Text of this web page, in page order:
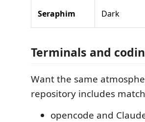
Seraphim Dark
Terminals and
Want the same
repository includes
opencode and